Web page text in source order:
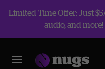
Limited Time Offer: Just
audio, and more!